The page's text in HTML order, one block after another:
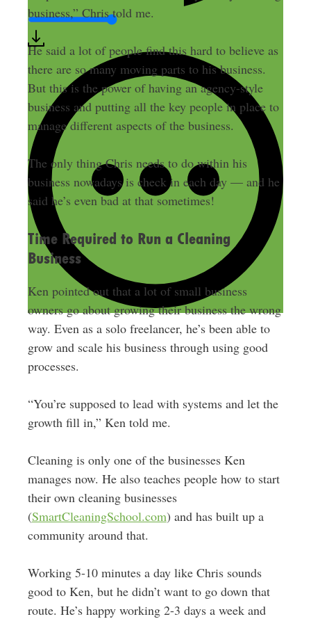
business,” Chris told me.
He said a lot of people find this hard to believe as
there are so many moving parts to his business.
But this is the power of having an agency-style
business and putting all the key people in place to
manage different aspects of the business.
The only thing Chris needs to do within his
business nowadays is check in each day — and he
said he’s even bad at that sometimes!
Time Required to Run a Cleaning
Business
Ken pointed out that a lot of small business
owners go about growing their business the wrong
way. Even as a solo freelancer, he’s been able to
grow and scale his business through using good
processes.
“You’re supposed to lead with systems and let the
growth fill in,” Ken told me.
Cleaning is only one of the businesses Ken
manages now. He also teaches people how to start
their own cleaning businesses
(SmartCleaningSchool.com) and has built up a
community around that.
Working 5-10 minutes a day like Chris sounds
good to Ken, but he didn’t want to go down that
route. He’s happy working 2-3 days a week and